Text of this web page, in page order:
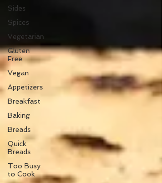
Sides
Spices
Vegetarian
Gluten
Free
Vegan
Appetizers
Breakfast
Baking
Breads
Quick
Breads
Too Busy
to Cook